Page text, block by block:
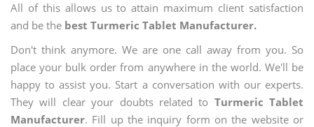
All of this allows us to attain maximum client satisfaction
and be the best Turmeric Tablet Manufacturer.
Don't think anymore. We are one call away from you. So
place your bulk order from anywhere in the world. We'll be
happy to assist you. Start a conversation with our experts.
They will clear your doubts related to Turmeric Tablet
Manufacturer. Fill up the inquiry form on the website or